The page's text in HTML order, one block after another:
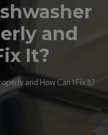
and
It?
and How Can I Fix It?